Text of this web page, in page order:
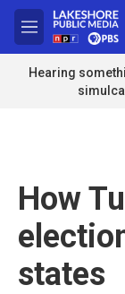
Skip to main
M
e
n
u
Hearing
How
states